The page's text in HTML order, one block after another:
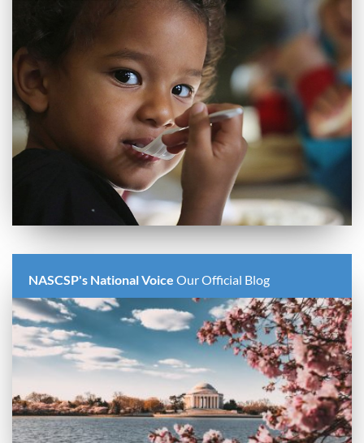
NASCSP's National Voice Our Official Blog